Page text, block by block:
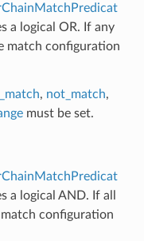
a logical OR. If any
match configuration
, not_match,
must be set.
a logical AND. If all
configuration